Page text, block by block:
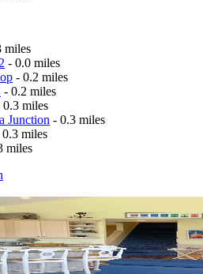
miles
- 0.0 miles
- 0.2 miles
- 0.2 miles
0.3 miles
Junction - 0.3 miles
0.3 miles
miles